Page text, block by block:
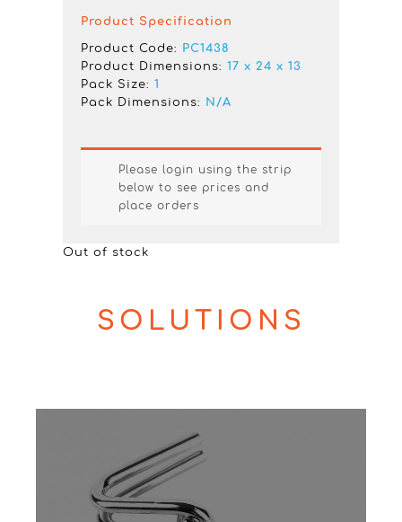
Product Specification
Product Code: PC1438
Product Dimensions: 17 x 24 x 13
Pack Size: 1
Pack Dimensions: N/A
Please login using the strip
below to see prices and
place orders
Out of stock
SOLUTIONS